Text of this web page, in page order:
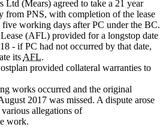
Ltd (Mears) agreed to take a 21 year
from PNS, with completion of the lease
working days after PC under the BC.
(AFL) provided for a longstop date
- if PC had not occurred by that date,
its AFL.
provided collateral warranties to
works occurred and the original
2017 was missed. A dispute arose
allegations of
work.